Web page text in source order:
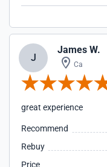
J
James W.
Ca
great experience
Recommend
Rebuy
Price